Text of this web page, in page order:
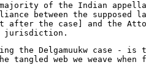
of the Indian
between the supposed
after the case] and the
jurisdiction.
Delgamuukw case - is
web we weave